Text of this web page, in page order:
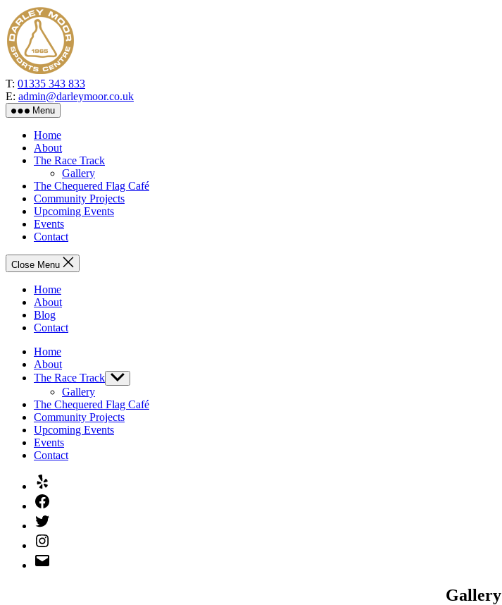
Skip
to
the
content
T: 01335 343 833
E: admin@darleymoor.co.uk
Menu
Home
About
The Race Track
Gallery
The Chequered Flag Café
Community Projects
Upcoming Events
Events
Contact
Close Menu
Home
About
Blog
Contact
Home
About
The Race Track Show
sub
menu
Gallery
The Chequered Flag Café
Community Projects
Upcoming Events
Events
Contact
Yelp
Facebook
Twitter
Instagram
Email
Gallery